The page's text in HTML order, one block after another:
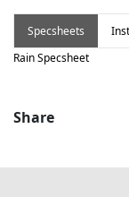
Specsheets
Rain Specsheet
Share